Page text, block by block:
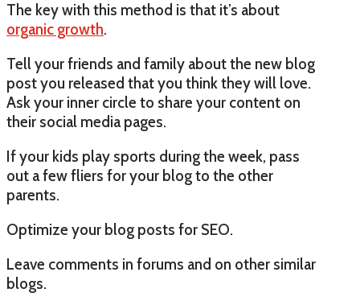
The key with this method is that it’s about
organic growth.
Tell your friends and family about the new blog
post you released that you think they will love.
Ask your inner circle to share your content on
their social media pages.
If your kids play sports during the week, pass
out a few fliers for your blog to the other
parents.
Optimize your blog posts for SEO.
Leave comments in forums and on other similar
blogs.